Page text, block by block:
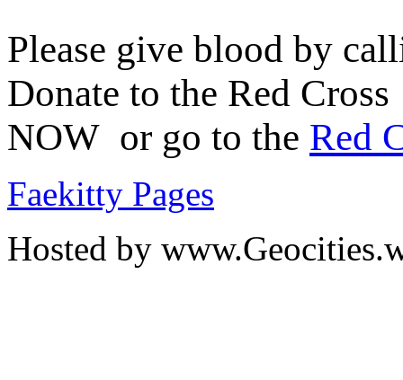
Please give blood by
Donate to the Red
NOW or go to the Red
Faekitty Pages
Hosted by